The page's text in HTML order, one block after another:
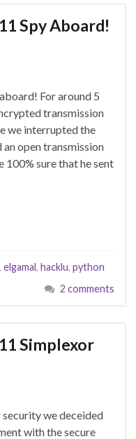
Spy Aboard!
For around 5
transmission
we interrupted the
open transmission
100% sure that he sent
, elgamal, hacklu, python
2 comments
Simplexor
we deceided
with the secure